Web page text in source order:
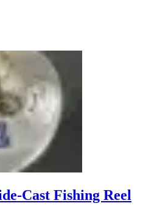
Cast Fishing Reel